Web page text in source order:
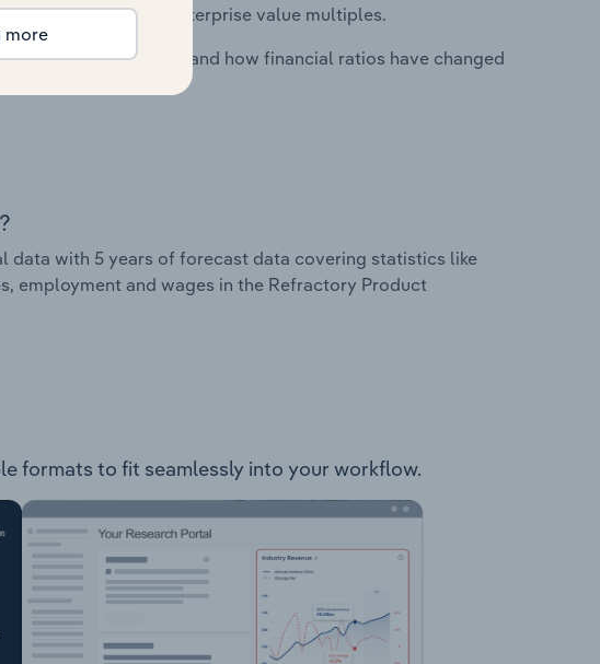
ratios and enterprise value multiples.
impact industry costs and how financial ratios have changed
data with 5 years of forecast data covering statistics like
employment and wages in the Refractory Product
formats to fit seamlessly into your workflow.
more